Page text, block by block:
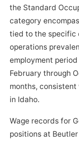
the Standard
category
tied to the specific
operations
employment
February through
months,
in Idaho.
Wage records for
positions at